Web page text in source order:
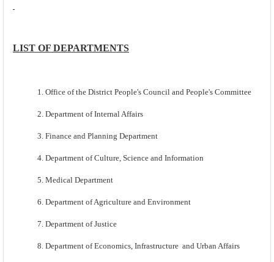
LIST OF DEPARTMENTS
1. Office of the District People's Council and People's Committee
2. Department of Internal Affairs
3. Finance and Planning Department
4. Department of Culture, Science and Information
5. Medical Department
6. Department of Agriculture and Environment
7. Department of Justice
8. Department of Economics, Infrastructure and Urban Affairs